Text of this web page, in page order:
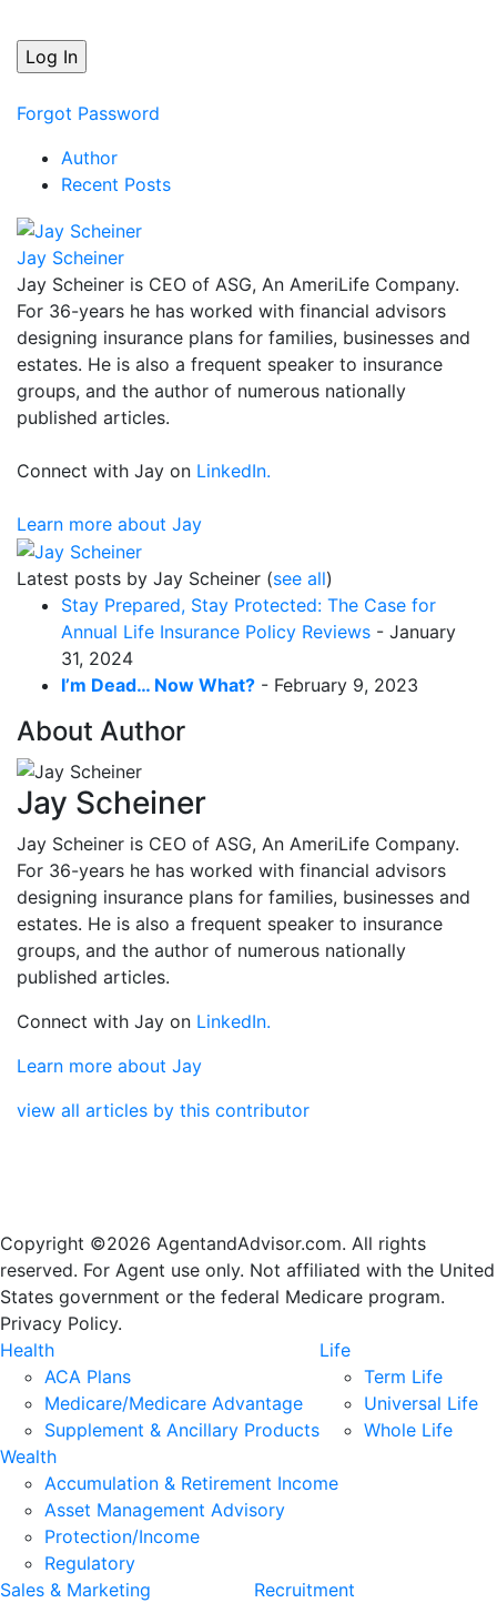
Forgot Password
Author
Recent Posts
Jay Scheiner
Jay Scheiner is CEO of ASG, An AmeriLife Company.
For 36-years he has worked with financial advisors
designing insurance plans for families, businesses and
estates. He is also a frequent speaker to insurance
groups, and the author of numerous nationally
published articles.
Connect with Jay on LinkedIn.
Learn more about Jay
Latest posts by Jay Scheiner (see all)
Stay Prepared, Stay Protected: The Case for
Annual Life Insurance Policy Reviews - January
31, 2024
I’m Dead… Now What? - February 9, 2023
About Author
Jay Scheiner
Jay Scheiner is CEO of ASG, An AmeriLife Company.
For 36-years he has worked with financial advisors
designing insurance plans for families, businesses and
estates. He is also a frequent speaker to insurance
groups, and the author of numerous nationally
published articles.
Connect with Jay on LinkedIn.
Learn more about Jay
view all articles by this contributor
Copyright ©2026 AgentandAdvisor.com. All rights
reserved. For Agent use only. Not affiliated with the United
States government or the federal Medicare program.
Privacy Policy.
Health
ACA Plans
Medicare/Medicare Advantage
Supplement & Ancillary Products
Life
Term Life
Universal Life
Whole Life
Wealth
Accumulation & Retirement Income
Asset Management Advisory
Protection/Income
Regulatory
Sales & Marketing
Recruitment